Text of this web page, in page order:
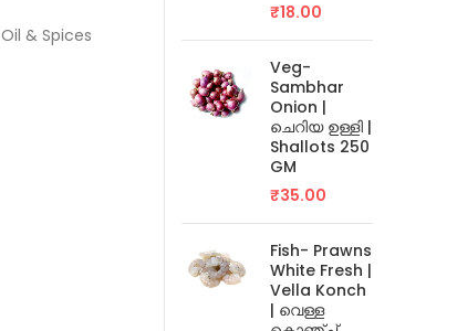
Oil & Spices
₹18.00
Veg-
Sambhar
Onion |
ചെറിയ ഉള്ളി |
Shallots 250
GM
₹35.00
Fish- Prawns
White Fresh |
Vella Konch
| വെള്ള